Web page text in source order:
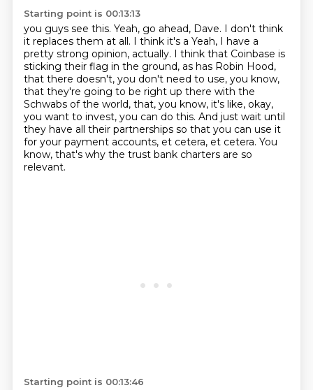
Starting point is 00:13:13
you guys see this. Yeah, go ahead, Dave. I don't think
it replaces them at all. I think it's a Yeah, I have a
pretty strong opinion, actually. I think that Coinbase is
sticking their flag in the ground, as has Robin Hood,
that there doesn't, you don't need to use, you know,
that they're going to be right up there with the
Schwabs of the world, that, you know, it's like, okay,
you want to invest, you can do this. And just wait until
they have all their partnerships so that you can use it
for your payment accounts, et cetera, et cetera. You
know, that's why the trust bank charters are so
relevant.
Starting point is 00:13:46